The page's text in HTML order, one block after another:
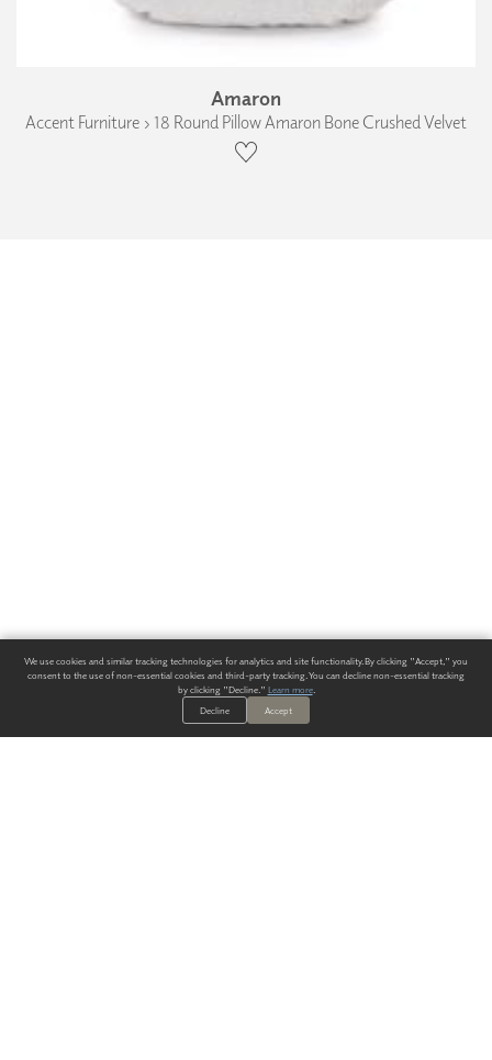
Amaron
Accent Furniture › 18 Round Pillow Amaron Bone Crushed Velvet
We use cookies and similar tracking technologies for analytics and site functionality. By clicking "Accept," you
consent to the use of non-essential cookies and third-party tracking. You can decline non-essential tracking
by clicking "Decline." Learn more.
Decline
Accept